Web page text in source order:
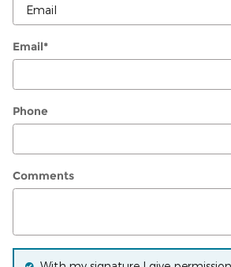
Email*
Phone
Comments